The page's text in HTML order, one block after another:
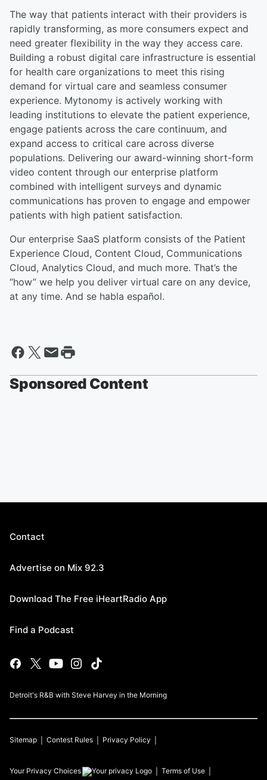
The way that patients interact with their providers is
rapidly transforming, as more consumers expect and
need greater flexibility in the way they access care.
Building a robust digital care infrastructure is essential
for health care organizations to meet this rising
demand for virtual care and seamless consumer
experience. Mytonomy is actively working with
leading institutions to elevate the patient experience,
engage patients across the care continuum, and
expand access to critical care across diverse
populations. Delivering our award-winning short-form
video content through our enterprise platform
combined with intelligent surveys and dynamic
communications has proven to engage and empower
patients with high patient satisfaction.
Our enterprise SaaS platform consists of the Patient
Experience Cloud, Content Cloud, Communications
Cloud, Analytics Cloud, and much more. That’s the
“how” we help you deliver virtual care on any device,
at any time. And se habla español.
Sponsored Content
Contact
Advertise on Mix 92.3
Download The Free iHeartRadio App
Find a Podcast
Detroit's R&B with Steve Harvey in the Morning
Sitemap Contest Rules Privacy Policy
Your Privacy Choices Terms of Use